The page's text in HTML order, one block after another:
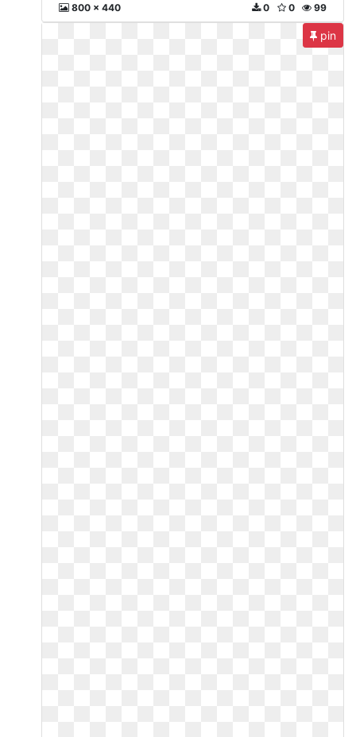
800 x 440 99
0
0
pin